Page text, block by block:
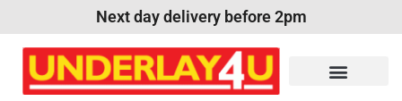
Next day delivery before 2pm